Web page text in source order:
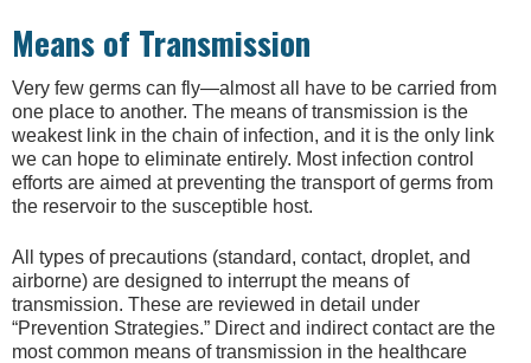
Means of Transmission
Very few germs can fly—almost all have to be carried from
one place to another. The means of transmission is the
weakest link in the chain of infection, and it is the only link
we can hope to eliminate entirely. Most infection control
efforts are aimed at preventing the transport of germs from
the reservoir to the susceptible host.
All types of precautions (standard, contact, droplet, and
airborne) are designed to interrupt the means of
transmission. These are reviewed in detail under
“Prevention Strategies.” Direct and indirect contact are the
most common means of transmission in the healthcare